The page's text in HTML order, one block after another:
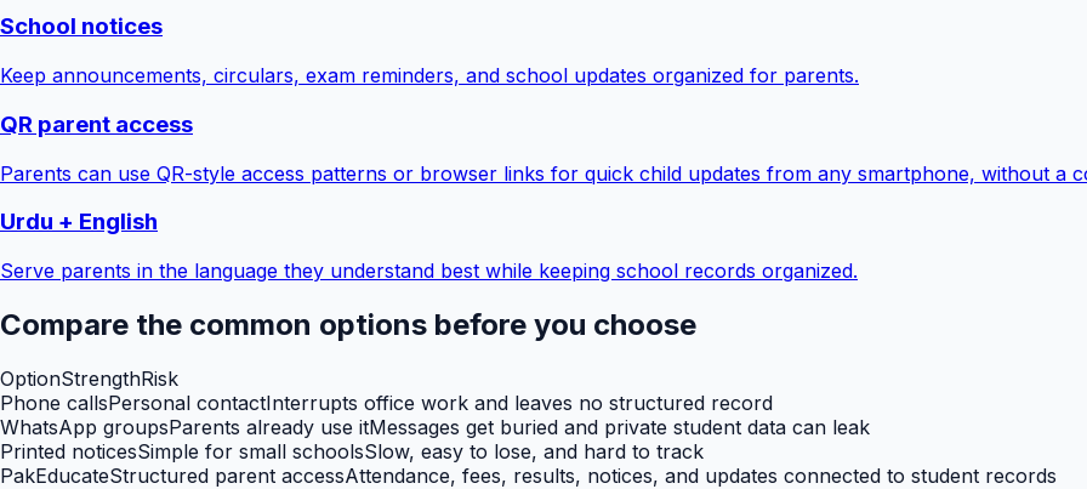
School notices
Keep announcements, circulars, exam reminders, and school updates organized for parents.
QR parent access
Parents can use QR-style access patterns or browser links for quick child updates from any smartphone, without a
Urdu + English
Serve parents in the language they understand best while keeping school records organized.
Compare the common options before you choose
OptionStrengthRisk
Phone callsPersonal contactInterrupts office work and leaves no structured record
WhatsApp groupsParents already use itMessages get buried and private student data can leak
Printed noticesSimple for small schoolsSlow, easy to lose, and hard to track
PakEducateStructured parent accessAttendance, fees, results, notices, and updates connected to student records